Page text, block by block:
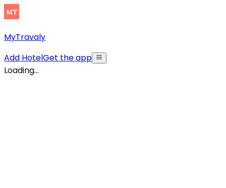
MyTravaly
Add HotelGet the app
Loading...